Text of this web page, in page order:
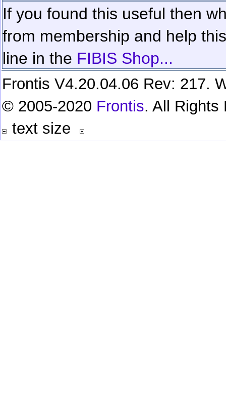
If you found this useful then
from membership and help
line in the FIBIS Shop...
Frontis V4.20.04.06 Rev: 217.
© 2005-2020 Frontis. All Rights
text size